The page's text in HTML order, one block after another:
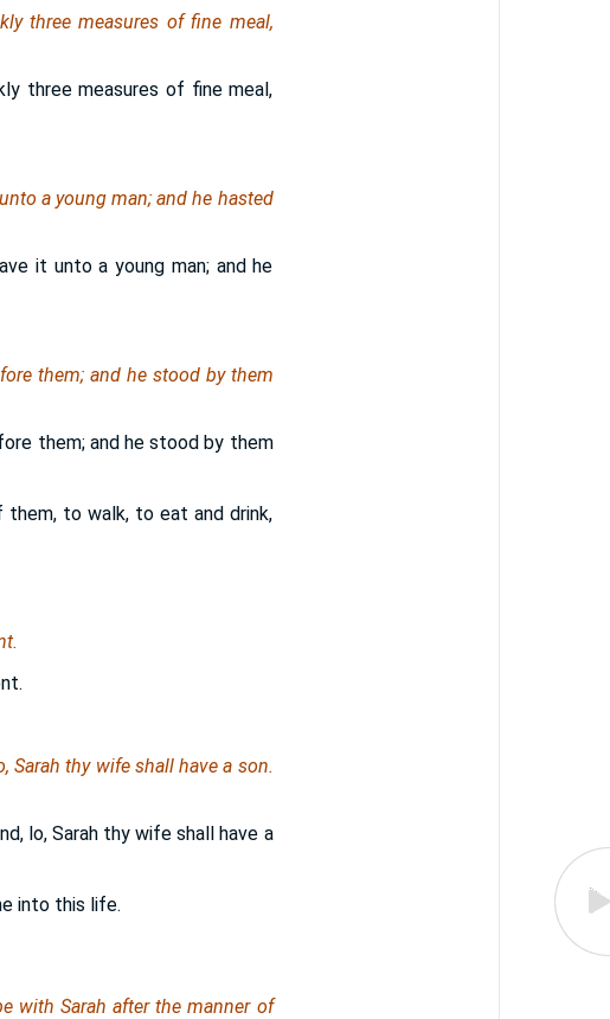
three measures of fine meal,
three measures of fine meal,
a young man; and he hasted
it unto a young man; and he
them; and he stood by them
them; and he stood by them
to walk, to eat and drink,
Sarah thy wife shall have a son.
lo, Sarah thy wife shall have a
into this life.
with Sarah after the manner of